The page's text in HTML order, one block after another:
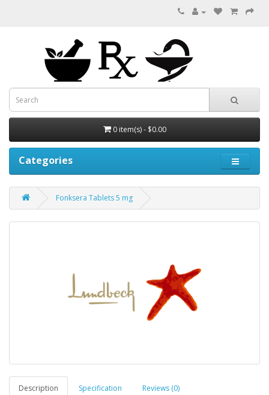
0 item(s) - $0.00
Categories
Fonksera Tablets 5 mg
Description Specification Reviews (0)